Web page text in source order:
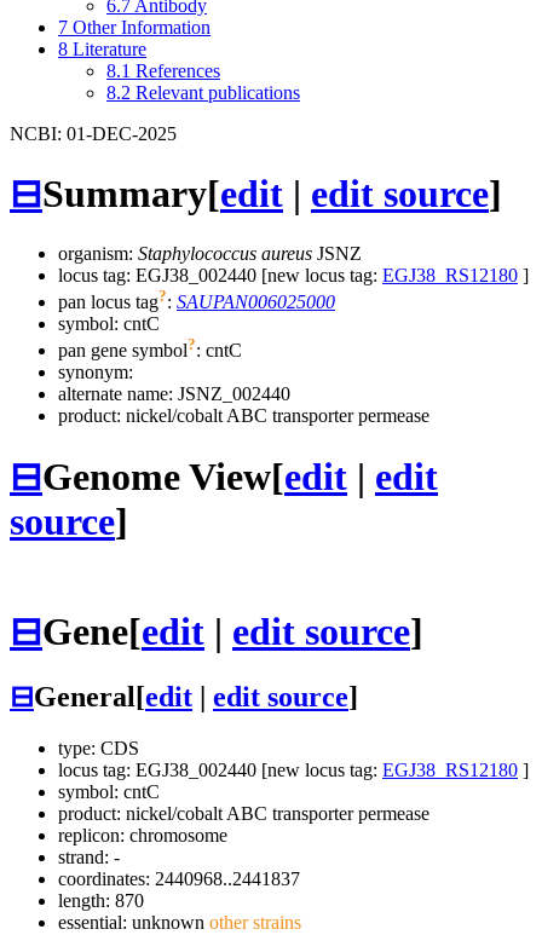
6.7 Antibody
7 Other Information
8 Literature
8.1 References
8.2 Relevant publications
NCBI: 01-DEC-2025
⊟Summary[edit | edit source]
organism: Staphylococcus aureus JSNZ
locus tag: EGJ38_002440 [new locus tag: EGJ38_RS12180 ]
pan locus tag?: SAUPAN006025000
symbol: cntC
pan gene symbol?: cntC
synonym:
alternate name: JSNZ_002440
product: nickel/cobalt ABC transporter permease
⊟Genome View[edit | edit
source]
⊟Gene[edit | edit source]
⊟General[edit edit source]
type: CDS
locus tag: EGJ38_002440 [new locus tag: EGJ38_RS12180 ]
symbol: cntC
product: nickel/cobalt ABC transporter permease
replicon: chromosome
strand: -
coordinates: 2440968..2441837
length: 870
essential: unknown other strains